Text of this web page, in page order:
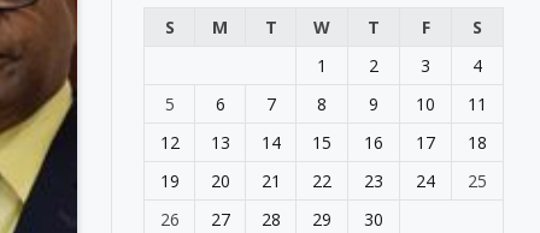
S
M T W T F
S
1
2 3
4
5
6 7 8 9 10
11
12
13 14 15 16 17
18
19
20 21 22 23 24
25
26
27 28 29
30